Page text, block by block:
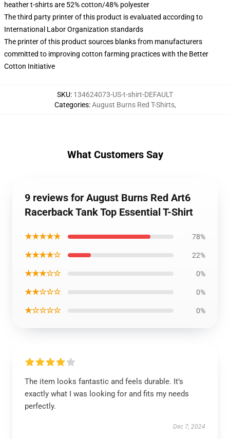
heather t-shirts are 52% cotton/48% polyester
The third party printer of this product is evaluated according to
International Labor Organization standards
The printer of this product sources blanks from manufacturers
committed to improving cotton farming practices with the Better
Cotton Initiative
SKU: 134624073-US-t-shirt-DEFAULT
Categories:August Burns Red T-Shirts,
What Customers Say
9 reviews for August Burns Red Art6
Racerback Tank Top Essential T-Shirt
★★★★★ 78%
★★★★☆ 22%
★★★☆☆ 0%
★★☆☆☆ 0%
★☆☆☆☆ 0%
The item looks fantastic and feels durable. It’s
exactly what I was looking for and fits my needs
perfectly.
Dec 7, 2024